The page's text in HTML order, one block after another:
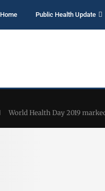
Home Public Health Update
World Health Day 2019